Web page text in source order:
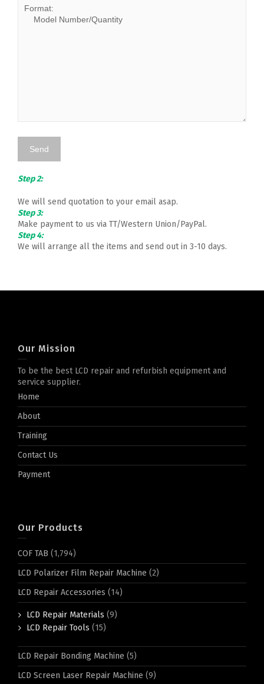
Step 2:
We will send quotation to your email asap.
Step 3:
Make payment to us via TT/Western Union/PayPal.
Step 4:
We will arrange all the items and send out in 3-10 days.
Our Mission
To be the best LCD repair and refurbish equipment and
service supplier.
Home
About
Training
Contact Us
Payment
Our Products
COF TAB (1,794)
LCD Polarizer Film Repair Machine (2)
LCD Repair Accessories (14)
LCD Repair Materials (9)
LCD Repair Tools (15)
LCD Repair Bonding Machine (5)
LCD Screen Laser Repair Machine (9)